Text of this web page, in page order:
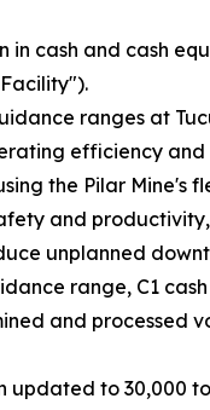
in cash and cash
ranges at
efficiency
the Pilar Mine's
and
unplanned
range, C1 cash
and
to 30,000 to